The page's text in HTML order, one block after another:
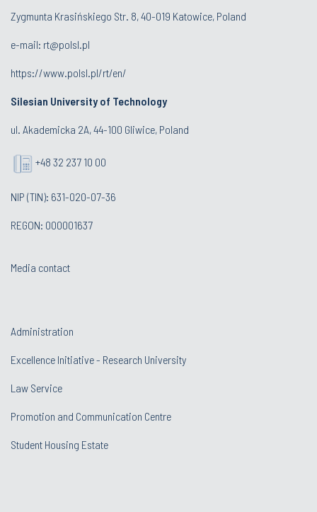
Zygmunta Krasińskiego Str. 8, 40-019 Katowice, Poland
e-mail: rt@polsl.pl
https://www.polsl.pl/rt/en/
Silesian University of Technology
ul. Akademicka 2A, 44-100 Gliwice, Poland
+48 32 237 10 00
NIP (TIN): 631-020-07-36
REGON: 000001637
Media contact
Administration
Excellence Initiative - Research University
Law Service
Promotion and Communication Centre
Student Housing Estate